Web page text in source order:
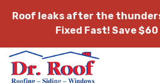
Roof leaks after the
Fixed Fast! Save